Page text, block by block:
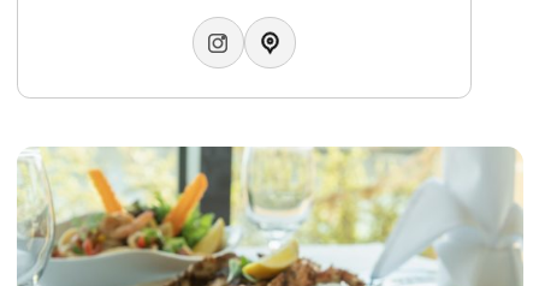
All day dining restaurant, serves Mediterranean and middle
eastern treats for breakfast, lunch and dinner from the A la
Email:sami.rabah@accor.com